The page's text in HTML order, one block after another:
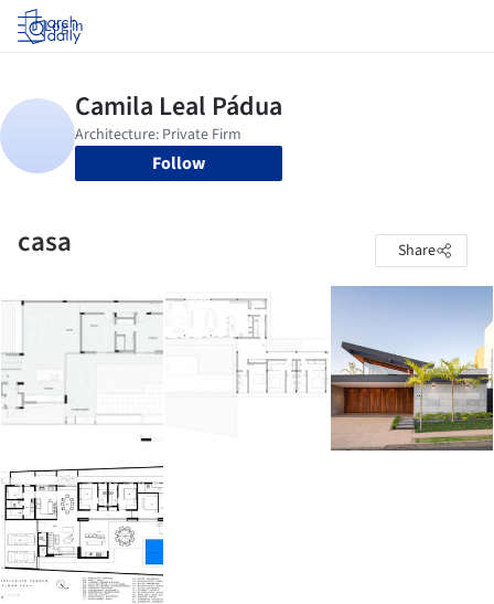
Log in
Follow
casa Share